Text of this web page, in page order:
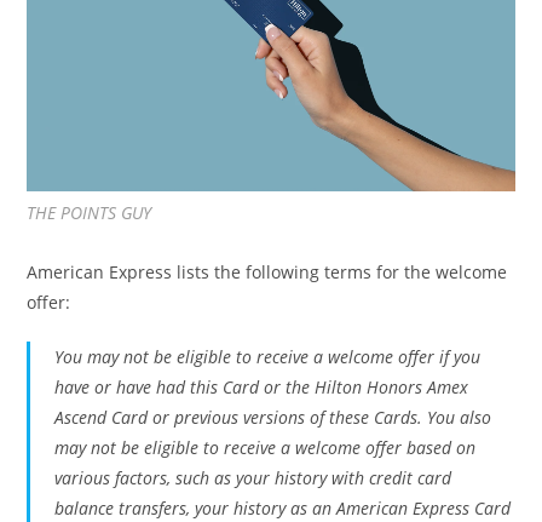
THE POINTS GUY
American Express lists the following terms for the welcome
offer:
You may not be eligible to receive a welcome offer if you
have or have had this Card or the Hilton Honors Amex
Ascend Card or previous versions of these Cards. You also
may not be eligible to receive a welcome offer based on
various factors, such as your history with credit card
balance transfers, your history as an American Express Card